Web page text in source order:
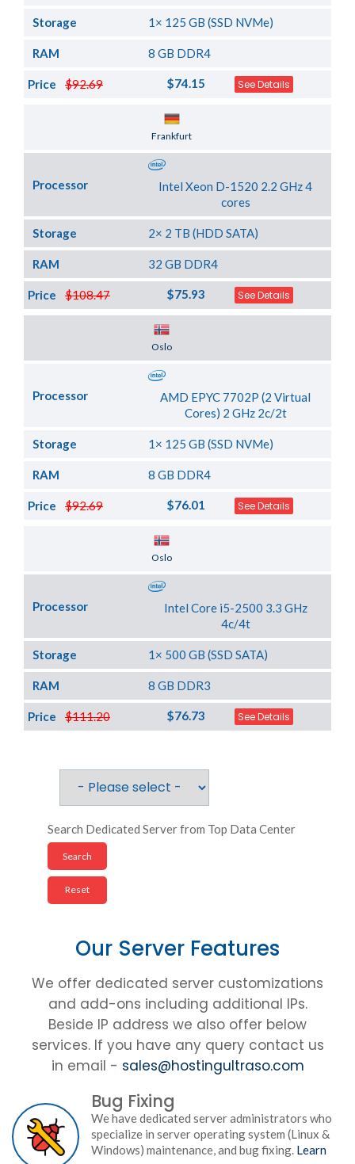
Storage 1× 125 GB (SSD NVMe)
RAM 8 GB DDR4
$92.69
Price $74.15 See Details
Frankfurt
Processor
Intel Xeon D-1520 2.2 GHz 4
cores
Storage 2× 2 TB (HDD SATA)
RAM 32 GB DDR4
$108.47
Price $75.93 See Details
Oslo
Processor
AMD EPYC 7702P (2 Virtual
Cores) 2 GHz 2c/2t
Storage 1× 125 GB (SSD NVMe)
RAM 8 GB DDR4
$92.69
Price $76.01 See Details
Oslo
Processor
Intel Core i5-2500 3.3 GHz
4c/4t
Storage 1× 500 GB (SSD SATA)
RAM 8 GB DDR3
$111.20
Price $76.73 See Details
Search Dedicated Server from Top Data Center
Our Server Features
We offer dedicated server customizations
and add-ons including additional IPs.
Beside IP address we also offer below
services. If you have any query contact us
in email - sales@hostingultraso.com
Bug Fixing
We have dedicated server administrators who
specialize in server operating system (Linux &
Windows) maintenance, and bug fixing. Learn